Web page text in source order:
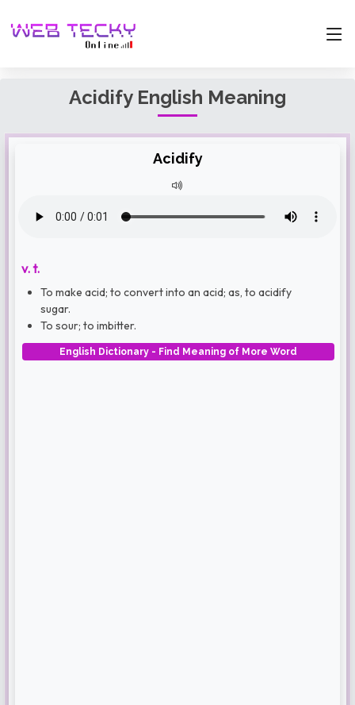
Acidify English Meaning
Acidify
v. t.
To make acid; to convert into an acid; as, to acidify
sugar.
To sour; to imbitter.
English Dictionary - Find Meaning of More Word